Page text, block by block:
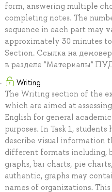
form, answering multiple
completing notes. The
sequence in each part may
approximately 30 minutes
Section. Ссылка на
в разделе "Материалы"
Writing
The Writing section of the
which are aimed at
English for general
purposes. In Task 1,
describe visual information
different formats including,
graphs, bar charts, pie
authentic, graphs may
names of organizations.